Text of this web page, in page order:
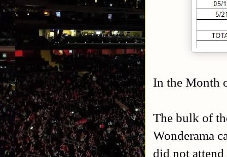
In the Month
The bulk of
Wonderama
did not